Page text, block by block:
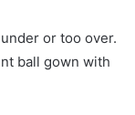
or too over.
ball gown with